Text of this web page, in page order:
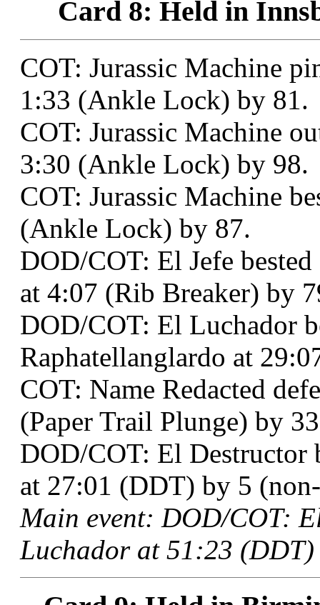
Card 8: Held in
COT: Jurassic Machine
1:33 (Ankle Lock) by 81.
COT: Jurassic Machine
3:30 (Ankle Lock) by 98.
COT: Jurassic Machine
(Ankle Lock) by 87.
DOD/COT: El Jefe
at 4:07 (Rib Breaker) by
DOD/COT: El Luchador
Raphatellanglardo at
COT: Name Redacted
(Paper Trail Plunge) by
DOD/COT: El Destructor
at 27:01 (DDT) by 5
Main event: DOD/COT:
Luchador at 51:23 (DDT)